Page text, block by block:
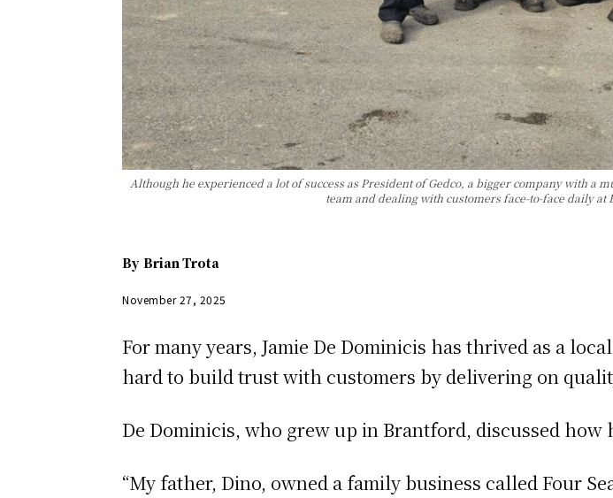
Although he experienced a lot of success as President of Gedco, a bigger company with
team and dealing with customers face-to-face daily at
By Brian Trota
November 27, 2025
For many years, Jamie De Dominicis has thrived as a
hard to build trust with customers by delivering on
De Dominicis, who grew up in Brantford, discussed
“My father, Dino, owned a family business called Four